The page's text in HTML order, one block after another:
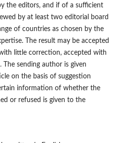
the editors, and if of a sufficient
by at least two editorial board
of countries as chosen by the
The result may be accepted
little correction, accepted with
sending author is given
on the basis of suggestion
information of whether the
or refused is given to the